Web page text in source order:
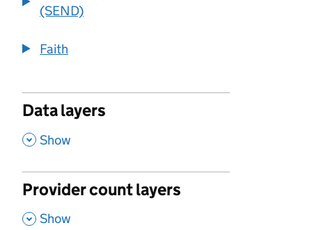
(SEND)
Faith
Data layers
, Show
Provider count layers
, Show